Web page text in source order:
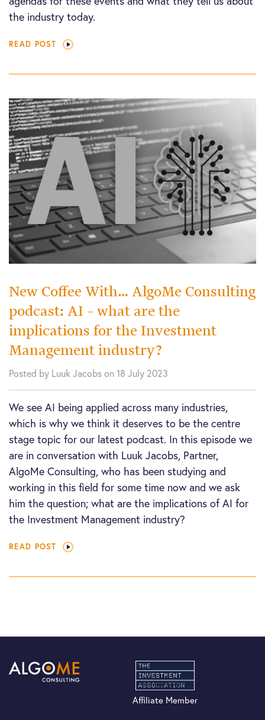
the industry today.
READ POST
New Coffee With… AlgoMe Consulting
podcast: AI – what are the
implications for the Investment
Management industry?
Posted by Luuk Jacobs on 18 July 2023
We see AI being applied across many industries,
which is why we think it deserves to be the centre
stage topic for our latest podcast. In this episode we
are in conversation with Luuk Jacobs, Partner,
AlgoMe Consulting, who has been studying and
working in this field for some time now and we ask
him the question; what are the implications of AI for
the Investment Management industry?
READ POST
Affiliate Member